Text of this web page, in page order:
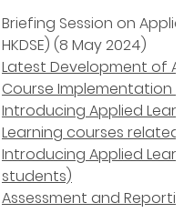
Briefing Session on
HKDSE) (8 May 2024)
Latest Development of
Course Implementation
Introducing Applied
Learning courses related
Introducing Applied
students)
Assessment and